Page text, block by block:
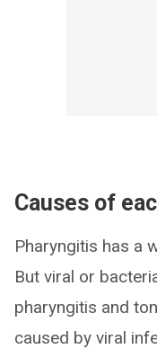
Causes of
Pharyngitis has a
But viral or
pharyngitis and
caused by viral